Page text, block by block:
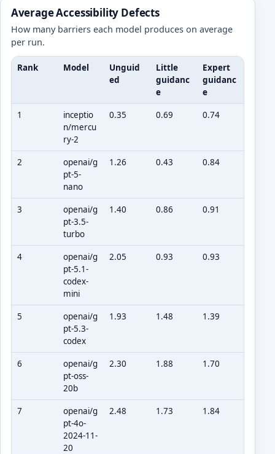
Average Accessibility Defects
How many barriers each model produces on average
per run.
Rank Model
Unguid
ed
Little
guidanc
e
Expert
guidanc
e
1
inceptio
n/mercu
ry-2
0.35 0.69 0.74
2
openai/g
pt-5-
nano
1.26 0.43 0.84
3
openai/g
pt-3.5-
turbo
1.40 0.86 0.91
4
openai/g
pt-5.1-
codex-
mini
2.05 0.93 0.93
5
openai/g
pt-5.3-
codex
1.93 1.48 1.39
6
openai/g
pt-oss-
20b
2.30 1.88 1.70
7
openai/g
pt-4o-
2024-11-
20
2.48 1.73 1.84